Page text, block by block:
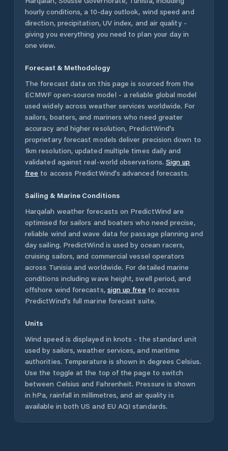
hourly conditions, a 10-day outlook, wind speed and
direction, precipitation, UV index, and air quality -
giving you everything you need to plan your day in
one view.
Forecast & Methodology
The forecast data on this page is sourced from the
ECMWF open-source model - a reliable global model
used widely across weather services worldwide. For
sailors, boaters, and mariners who need greater
accuracy and higher resolution, PredictWind's
proprietary forecast models deliver precision down to
1km resolution, updated multiple times daily and
validated against real-world observations. Sign up
free to access PredictWind's advanced forecasts.
Sailing & Marine Conditions
Harqalah weather forecasts on PredictWind are
optimised for sailors and boaters who need precise,
reliable wind and wave data for passage planning and
day sailing. PredictWind is used by ocean racers,
cruising sailors, and commercial vessel operators
across Tunisia and worldwide. For detailed marine
conditions including wave height, swell period, and
offshore wind forecasts, sign up free to access
PredictWind's full marine forecast suite.
Units
Wind speed is displayed in knots - the standard unit
used by sailors, weather services, and maritime
authorities. Temperature is shown in degrees Celsius.
Use the toggle at the top of the page to switch
between Celsius and Fahrenheit. Pressure is shown
in hPa, rainfall in millimetres, and air quality is
available in both US and EU AQI standards.